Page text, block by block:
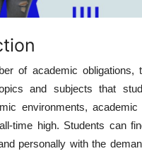
US
of academic obligations,
and subjects that
environments,
time high. Students can
personally with the